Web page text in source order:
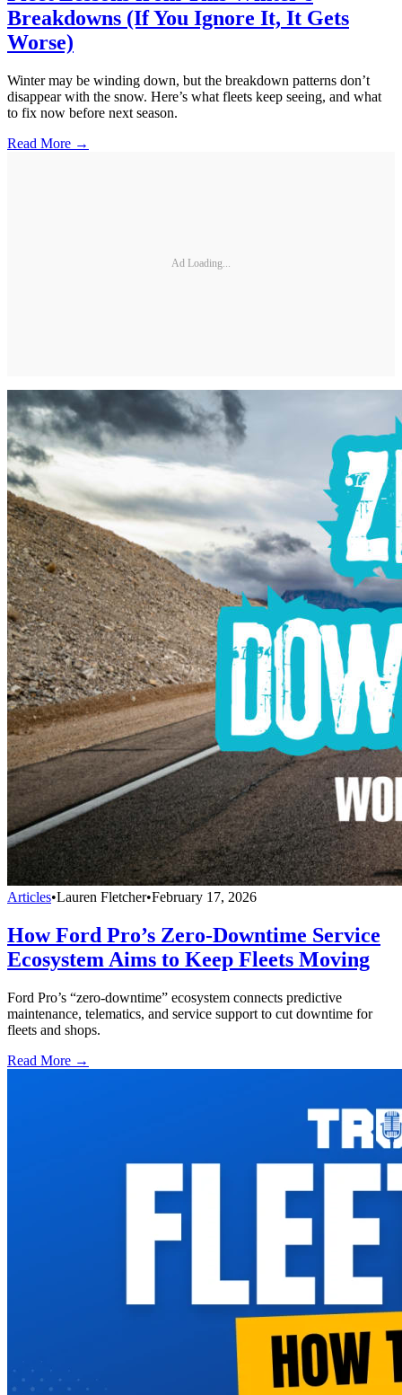
Breakdowns (If You Ignore It, It Gets
Worse)
Winter may be winding down, but the breakdown patterns don’t
disappear with the snow. Here’s what fleets keep seeing, and what
to fix now before next season.
Read More →
Ad Loading...
Articles•Lauren Fletcher•February 17, 2026
How Ford Pro’s Zero-Downtime Service
Ecosystem Aims to Keep Fleets Moving
Ford Pro’s “zero-downtime” ecosystem connects predictive
maintenance, telematics, and service support to cut downtime for
fleets and shops.
Read More →